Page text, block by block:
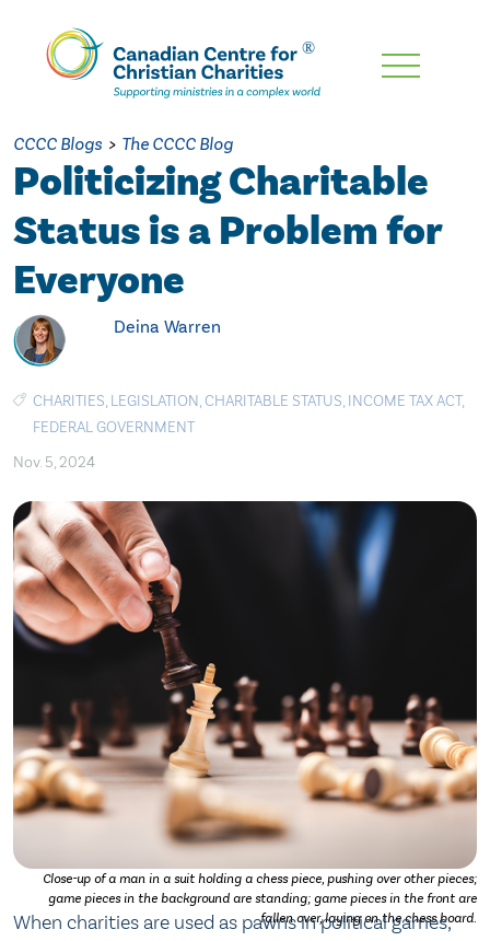
Skip
Content
CCCC Blogs > The CCCC Blog
Politicizing Charitable
Status is a Problem for
Everyone
Deina Warren
CHARITIES, LEGISLATION,CHARITABLE STATUS, INCOME TAX ACT,
FEDERAL GOVERNMENT
Nov. 5, 2024
Close-up of a man in a suit holding a chess piece, pushing over other pieces;
game pieces in the background are standing; game pieces in the front are
fallen over, laying on the chess board.
When charities are used as pawns in political games,